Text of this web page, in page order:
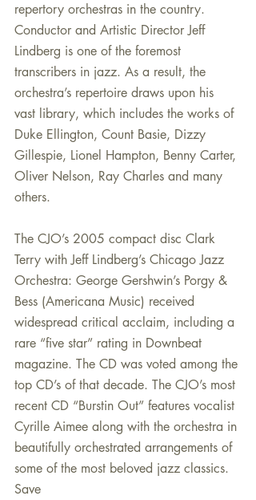
repertory orchestras in the country.
Conductor and Artistic Director Jeff
Lindberg is one of the foremost
transcribers in jazz. As a result, the
orchestra’s repertoire draws upon his
vast library, which includes the works of
Duke Ellington, Count Basie, Dizzy
Gillespie, Lionel Hampton, Benny Carter,
Oliver Nelson, Ray Charles and many
others.
The CJO’s 2005 compact disc Clark
Terry with Jeff Lindberg’s Chicago Jazz
Orchestra: George Gershwin’s Porgy &
Bess (Americana Music) received
widespread critical acclaim, including a
rare “five star” rating in Downbeat
magazine. The CD was voted among the
top CD’s of that decade. The CJO’s most
recent CD “Burstin Out” features vocalist
Cyrille Aimee along with the orchestra in
beautifully orchestrated arrangements of
some of the most beloved jazz classics.
Save